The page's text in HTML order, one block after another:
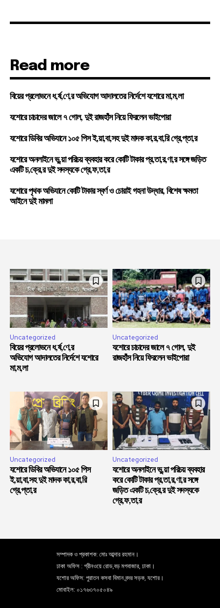
Read more
বিয়ের প্রলোভনে ধ,র্ষ,ণে,র অভিযোগ আদালতের নির্দেশে যশোরে মা,ম,লা
যশোরে চাচাদের জালে ৭ গোল, দুই রাজহাঁস নিয়ে ফিরলেন ভাইপোরা
যশোরে ডিবির অভিযানে ১০৫ পিস ই,য়া,বা,সহ দুই মাদক কা,র,বা,রি গ্রে,প্তা,র
যশোরে অনলাইনে ভু,য়া পরিচয় ব্যবহার করে কোটি টাকার প্র,তা,র,ণা,র সঙ্গে জড়িত
একটি চ,ক্রে,র দুই সদস্যকে গ্রে,ফ,তা,র
যশোরে পৃথক অভিযানে কোটি টাকার স্বর্ণ ও চোরাই গহনা উদ্ধার, বিশেষ ক্ষমতা
আইনে দুই মামলা
Uncategorized
বিয়ের প্রলোভনে ধ,র্ষ,ণে,র
অভিযোগ আদালতের নির্দেশে যশোরে
মা,ম,লা
Uncategorized
যশোরে চাচাদের জালে ৭ গোল, দুই
রাজহাঁস নিয়ে ফিরলেন ভাইপোরা
Uncategorized
যশোরে ডিবির অভিযানে ১০৫ পিস
ই,য়া,বা,সহ দুই মাদক কা,র,বা,রি
গ্রে,প্তা,র
Uncategorized
যশোরে অনলাইনে ভু,য়া পরিচয় ব্যবহার
করে কোটি টাকার প্র,তা,র,ণা,র সঙ্গে
জড়িত একটি চ,ক্রে,র দুই সদস্যকে
গ্রে,ফ,তা,র
সম্পাদক ও প্রকাশক: মোঃ আব্দার রহমান।
ঢাকা অফিস : গ্রীনওয়ে রোড,বড় মগবাজার, ঢাকা।
যশোর অফিস: পুরাতন কসবা বিমান বন্দর সড়ক, যশোর।
মোবাইল: ০১৭৬৩৭০৫০৪৯